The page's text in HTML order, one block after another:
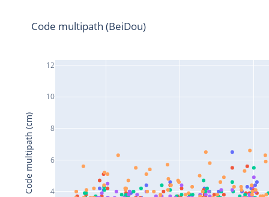
4
6
8
10
12
Code multipath (BeiDou)
Code multipath (cm)